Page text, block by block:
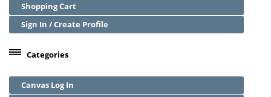
Shopping Cart
Sign In / Create Profile
Categories
Community Education
Canvas Log In